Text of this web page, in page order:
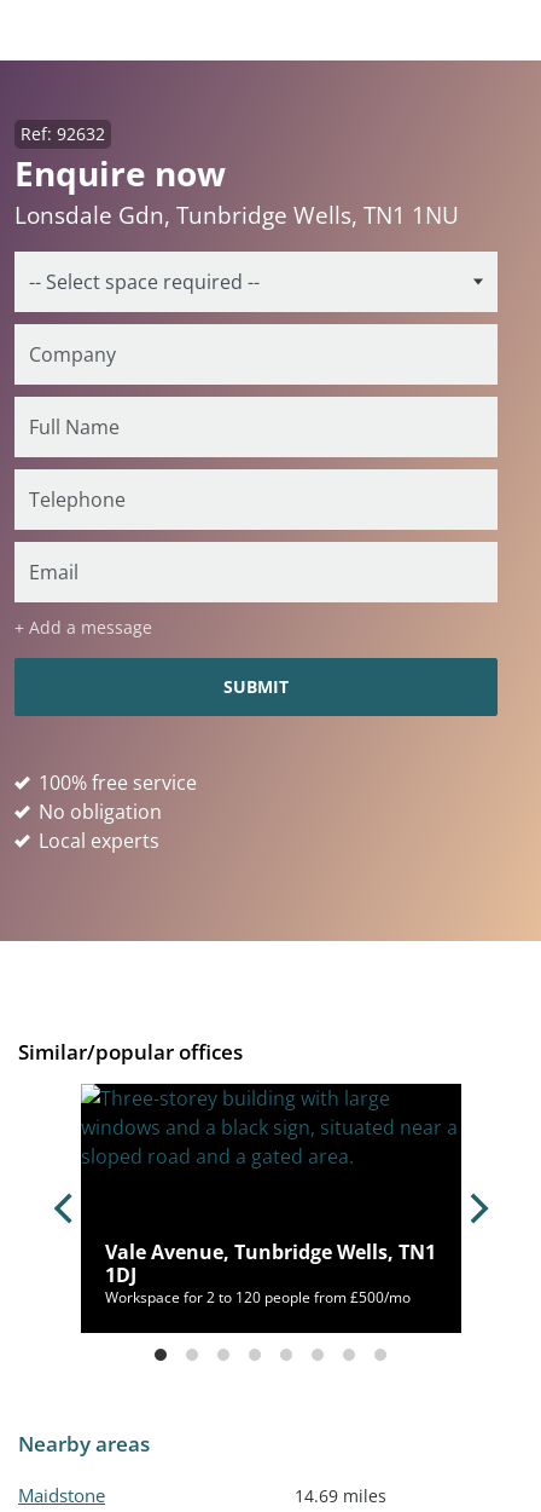
Enquire now
Ref: 92632
Lonsdale Gdn, Tunbridge Wells, TN1 1NU
+ Add a message
100% free service
No obligation
Local experts
Similar/popular offices
Vale Avenue, Tunbridge Wells, TN1
1DJ
Workspace for 2 to 120 people from £500/mo
Nearby areas
Maidstone 14.69 miles